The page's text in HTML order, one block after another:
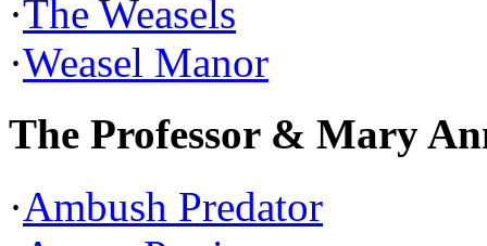
·The Weasels
·Weasel Manor
The Professor & Mary
·Ambush Predator